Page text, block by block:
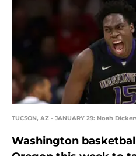
TUCSON, AZ - JANUARY 29: Noah
Washington